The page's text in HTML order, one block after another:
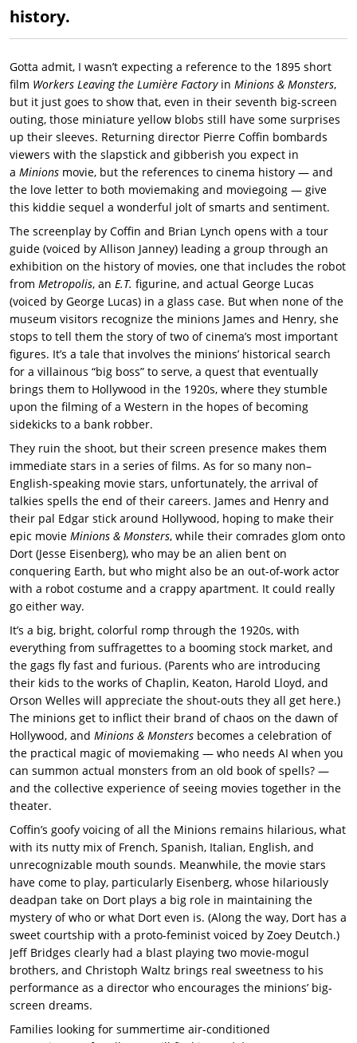
history.
Gotta admit, I wasn’t expecting a reference to the 1895 short
film Workers Leaving the Lumière Factoryin Minions & Monsters,
but it just goes to show that, even in their seventh big-screen
outing, those miniature yellow blobs still have some surprises
up their sleeves. Returning director Pierre Coffin bombards
viewers with the slapstick and gibberish you expect in
a Minions movie, but the references to cinema history — and
the love letter to both moviemaking and moviegoing — give
this kiddie sequel a wonderful jolt of smarts and sentiment.
The screenplay by Coffin and Brian Lynch opens with a tour
guide (voiced by Allison Janney) leading a group through an
exhibition on the history of movies, one that includes the robot
from Metropolis, an E.T. figurine, and actual George Lucas
(voiced by George Lucas) in a glass case. But when none of the
museum visitors recognize the minions James and Henry, she
stops to tell them the story of two of cinema’s most important
figures. It’s a tale that involves the minions’ historical search
for a villainous “big boss” to serve, a quest that eventually
brings them to Hollywood in the 1920s, where they stumble
upon the filming of a Western in the hopes of becoming
sidekicks to a bank robber.
They ruin the shoot, but their screen presence makes them
immediate stars in a series of films. As for so many non–
English-speaking movie stars, unfortunately, the arrival of
talkies spells the end of their careers. James and Henry and
their pal Edgar stick around Hollywood, hoping to make their
epic movie Minions & Monsters, while their comrades glom onto
Dort (Jesse Eisenberg), who may be an alien bent on
conquering Earth, but who might also be an out-of-work actor
with a robot costume and a crappy apartment. It could really
go either way.
It’s a big, bright, colorful romp through the 1920s, with
everything from suffragettes to a booming stock market, and
the gags fly fast and furious. (Parents who are introducing
their kids to the works of Chaplin, Keaton, Harold Lloyd, and
Orson Welles will appreciate the shout-outs they all get here.)
The minions get to inflict their brand of chaos on the dawn of
Hollywood, and Minions & Monsters becomes a celebration of
the practical magic of moviemaking — who needs AI when you
can summon actual monsters from an old book of spells? —
and the collective experience of seeing movies together in the
theater.
Coffin’s goofy voicing of all the Minions remains hilarious, what
with its nutty mix of French, Spanish, Italian, English, and
unrecognizable mouth sounds. Meanwhile, the movie stars
have come to play, particularly Eisenberg, whose hilariously
deadpan take on Dort plays a big role in maintaining the
mystery of who or what Dort even is. (Along the way, Dort has a
sweet courtship with a proto-feminist voiced by Zoey Deutch.)
Jeff Bridges clearly had a blast playing two movie-mogul
brothers, and Christoph Waltz brings real sweetness to his
performance as a director who encourages the minions’ big-
screen dreams.
Families looking for summertime air-conditioned